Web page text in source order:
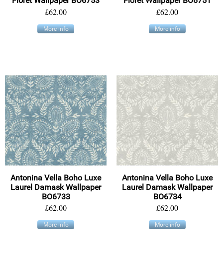
£62.00
More info
£62.00
More info
Antonina Vella Boho Luxe
Laurel Damask Wallpaper
BO6733
£62.00
More info
Antonina Vella Boho Luxe
Laurel Damask Wallpaper
BO6734
£62.00
More info